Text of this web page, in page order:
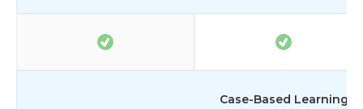
Case-Based Learning